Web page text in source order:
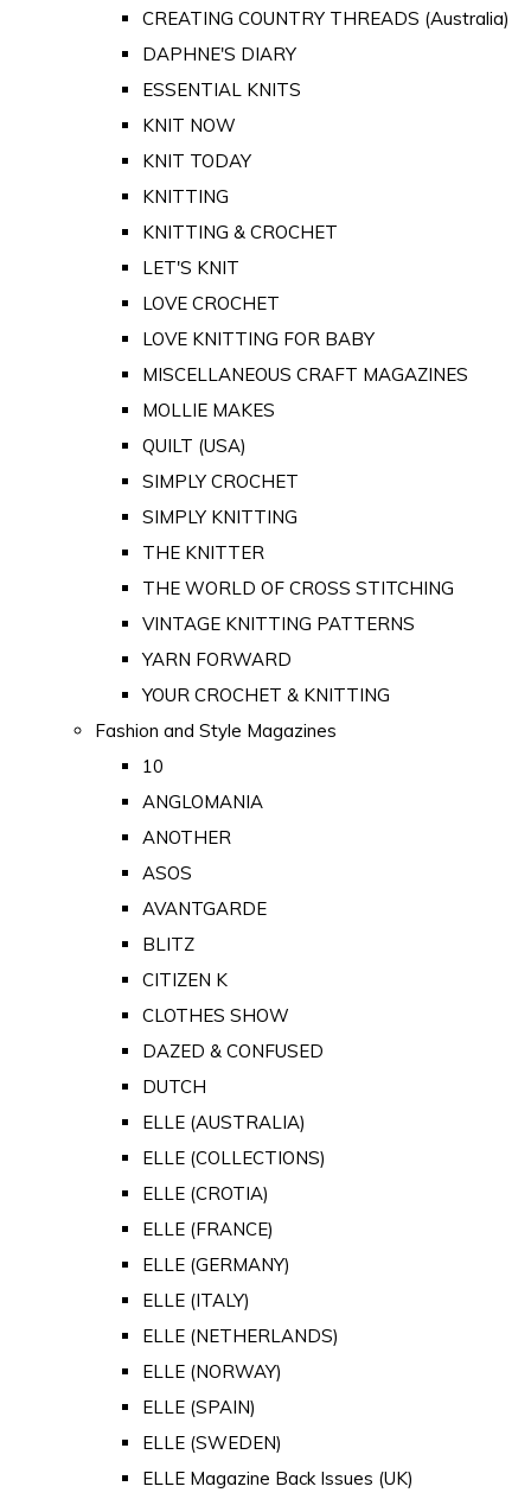
CREATING COUNTRY THREADS (Australia)
DAPHNE'S DIARY
ESSENTIAL KNITS
KNIT NOW
KNIT TODAY
KNITTING
KNITTING & CROCHET
LET'S KNIT
LOVE CROCHET
LOVE KNITTING FOR BABY
MISCELLANEOUS CRAFT MAGAZINES
MOLLIE MAKES
QUILT (USA)
SIMPLY CROCHET
SIMPLY KNITTING
THE KNITTER
THE WORLD OF CROSS STITCHING
VINTAGE KNITTING PATTERNS
YARN FORWARD
YOUR CROCHET & KNITTING
Fashion and Style Magazines
10
ANGLOMANIA
ANOTHER
ASOS
AVANTGARDE
BLITZ
CITIZEN K
CLOTHES SHOW
DAZED & CONFUSED
DUTCH
ELLE (AUSTRALIA)
ELLE (COLLECTIONS)
ELLE (CROTIA)
ELLE (FRANCE)
ELLE (GERMANY)
ELLE (ITALY)
ELLE (NETHERLANDS)
ELLE (NORWAY)
ELLE (SPAIN)
ELLE (SWEDEN)
ELLE Magazine Back Issues (UK)